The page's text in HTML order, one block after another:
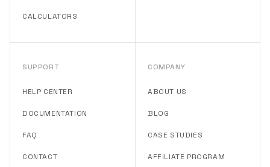
CALCULATORS
SUPPORT
HELP CENTER
DOCUMENTATION
FAQ
CONTACT
COMPANY
ABOUT US
BLOG
CASE STUDIES
AFFILIATE PROGRAM